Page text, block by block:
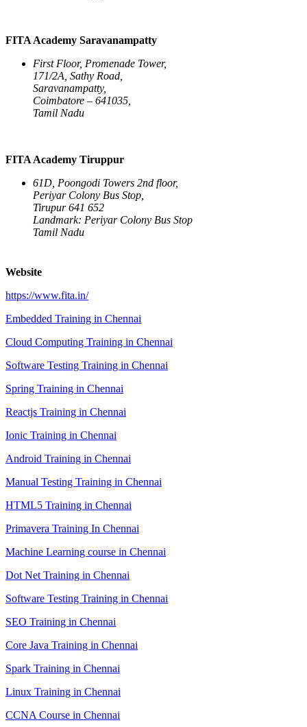
FITA Academy Saravanampatty
First Floor, Promenade Tower,
171/2A, Sathy Road,
Saravanampatty,
Coimbatore – 641035,
Tamil Nadu
FITA Academy Tiruppur
61D, Poongodi Towers 2nd floor,
Periyar Colony Bus Stop,
Tirupur 641 652
Landmark: Periyar Colony Bus Stop
Tamil Nadu
Website
https://www.fita.in/
Embedded Training in Chennai
Cloud Computing Training in Chennai
Software Testing Training in Chennai
Spring Training in Chennai
Reactjs Training in Chennai
Ionic Training in Chennai
Android Training in Chennai
Manual Testing Training in Chennai
HTML5 Training in Chennai
Primavera Training In Chennai
Machine Learning course in Chennai
Dot Net Training in Chennai
Software Testing Training in Chennai
SEO Training in Chennai
Core Java Training in Chennai
Spark Training in Chennai
Linux Training in Chennai
CCNA Course in Chennai